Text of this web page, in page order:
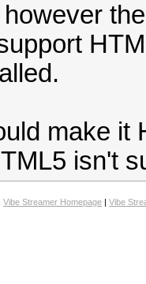
make it
isn't
Vibe Streamer Homepage | Vibe